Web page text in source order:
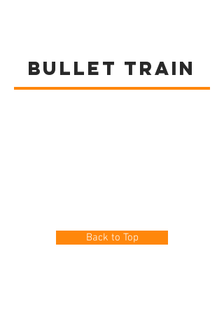
BULLET TRAIN
Back to Top